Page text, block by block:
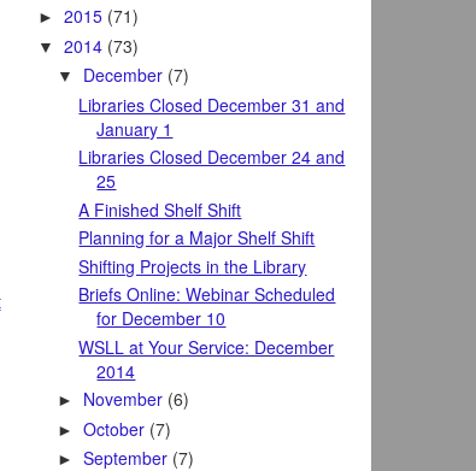
► 2015 (71)
▼ 2014 (73)
▼ December (7)
Libraries Closed December 31 and
January 1
Libraries Closed December 24 and
25
A Finished Shelf Shift
Planning for a Major Shelf Shift
Shifting Projects in the Library
Briefs Online: Webinar Scheduled
for December 10
WSLL at Your Service: December
2014
► November (6)
►October (7)
►September (7)